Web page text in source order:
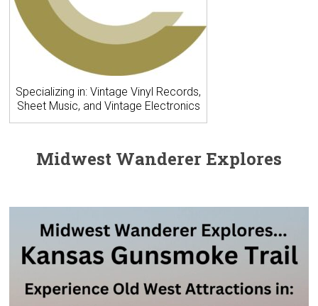
Specializing in: Vintage Vinyl Records,
Sheet Music, and Vintage Electronics
Midwest Wanderer Explores